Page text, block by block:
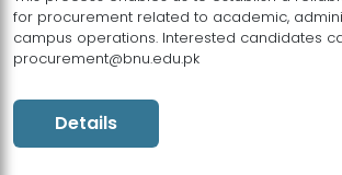
for procurement related to academic,
campus operations. Interested candidates
procurement@bnu.edu.pk
Details